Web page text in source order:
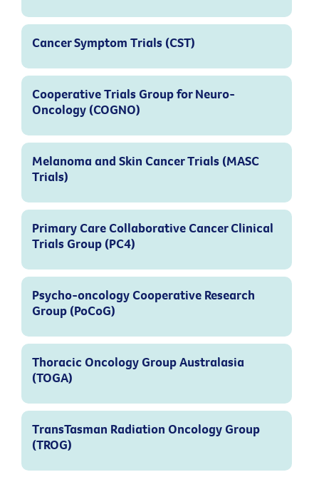
Cancer Symptom Trials (CST)
Cooperative Trials Group for Neuro-
Oncology (COGNO)
Melanoma and Skin Cancer Trials (MASC
Trials)
Primary Care Collaborative Cancer Clinical
Trials Group (PC4)
Psycho-oncology Cooperative Research
Group (PoCoG)
Thoracic Oncology Group Australasia
(TOGA)
TransTasman Radiation Oncology Group
(TROG)